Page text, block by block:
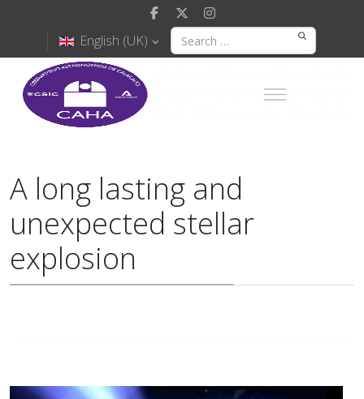
English (UK)
A long lasting and
unexpected stellar
explosion